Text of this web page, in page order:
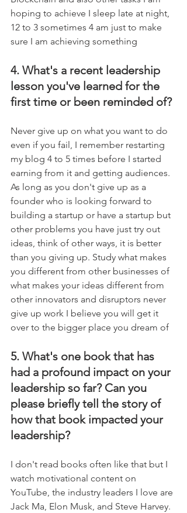
hoping to achieve I sleep late at night,
12 to 3 sometimes 4 am just to make
sure I am achieving something
4. What's a recent leadership
lesson you've learned for the
first time or been reminded of?
Never give up on what you want to do
even if you fail, I remember restarting
my blog 4 to 5 times before I started
earning from it and getting audiences.
As long as you don't give up as a
founder who is looking forward to
building a startup or have a startup but
other problems you have just try out
ideas, think of other ways, it is better
than you giving up. Study what makes
you different from other businesses of
what makes your ideas different from
other innovators and disruptors never
give up work I believe you will get it
over to the bigger place you dream of
5. What's one book that has
had a profound impact on your
leadership so far? Can you
please briefly tell the story of
how that book impacted your
leadership?
I don't read books often like that but I
watch motivational content on
YouTube, the industry leaders I love are
Jack Ma, Elon Musk, and Steve Harvey.